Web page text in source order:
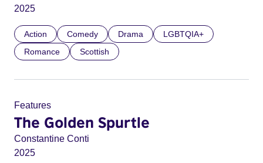
2025
Action Comedy Drama
LGBTQIA+
Romance
Scottish
Features
The Golden Spurtle
Constantine Conti
2025